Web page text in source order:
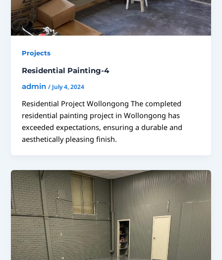
Projects
Residential Painting-4
admin/ July 4, 2024
Residential Project Wollongong The completed
residential painting project in Wollongong has
exceeded expectations, ensuring a durable and
aesthetically pleasing finish.